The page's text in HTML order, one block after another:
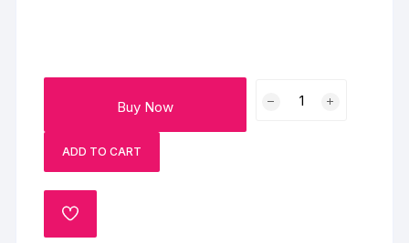
Buy Now
ADD TO CART
ADD
TO